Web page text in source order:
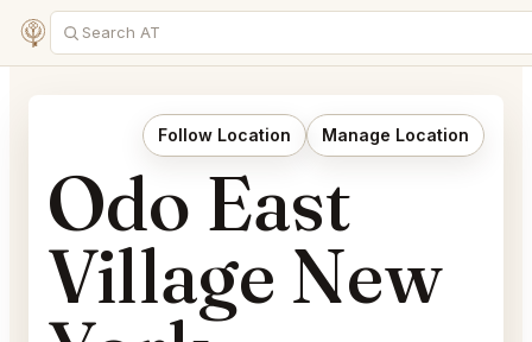
Follow Location Manage Location
Odo East
Village New